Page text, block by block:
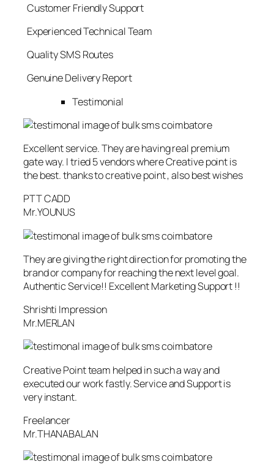
Customer Friendly Support
Experienced Technical Team
Quality SMS Routes
Genuine Delivery Report
Testimonial
Excellent service. They are having real premium
gate way. I tried 5 vendors where Creative point is
the best. thanks to creative point , also best wishes
PTT CADD
Mr.YOUNUS
They are giving the right direction for promoting the
brand or company for reaching the next level goal.
Authentic Service!! Excellent Marketing Support !!
Shrishti Impression
Mr.MERLAN
Creative Point team helped in such a way and
executed our work fastly. Service and Support is
very instant.
Freelancer
Mr.THANABALAN